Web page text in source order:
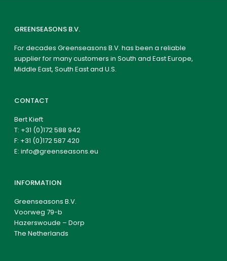
GREENSEASONS B.V.
For decades Greenseasons B.V. has been a reliable
supplier for many customers in South and East Europe,
Middle East, South East and U.S.
CONTACT
Bert Kieft
T: +31 (0)172 588 942
F: +31 (0)172 587 420
E:info@greenseasons.eu
INFORMATION
Greenseasons B.V.
Voorweg 79-b
Hazerswoude – Dorp
The Netherlands